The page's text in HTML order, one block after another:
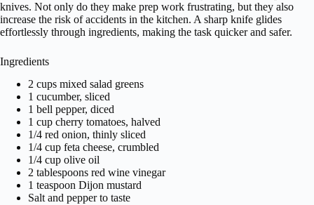
knives. Not only do they make prep work frustrating, but they also
increase the risk of accidents in the kitchen. A sharp knife glides
effortlessly through ingredients, making the task quicker and safer.
Ingredients
2 cups mixed salad greens
1 cucumber, sliced
1 bell pepper, diced
1 cup cherry tomatoes, halved
1/4 red onion, thinly sliced
1/4 cup feta cheese, crumbled
1/4 cup olive oil
2 tablespoons red wine vinegar
1 teaspoon Dijon mustard
Salt and pepper to taste